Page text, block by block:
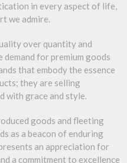
in every aspect of life,
we admire.
over quantity and
demand for premium goods
that embody the essence
they are selling
with grace and style.
goods and fleeting
as a beacon of enduring
an appreciation for
a commitment to excellence